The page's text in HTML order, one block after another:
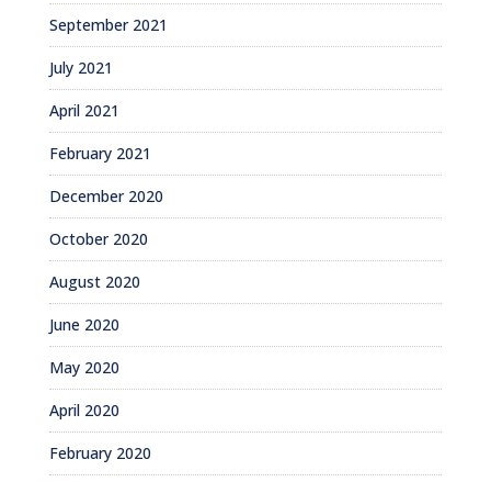
September 2021
July 2021
April 2021
February 2021
December 2020
October 2020
August 2020
June 2020
May 2020
April 2020
February 2020